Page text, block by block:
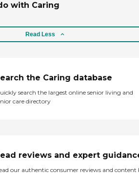
with Caring
Read Less
the Caring database
search the largest online senior living and
care directory
reviews and expert
our authentic consumer reviews and content